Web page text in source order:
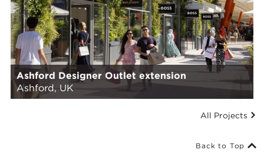
Ashford Designer Outlet extension
Ashford, UK
All Projects
Back to Top